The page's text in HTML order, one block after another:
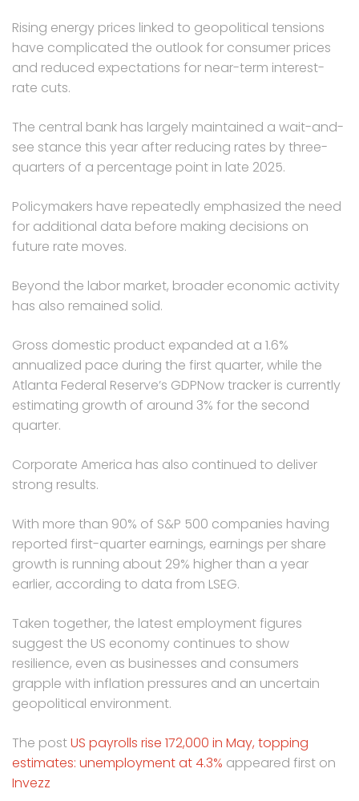
Rising energy prices linked to geopolitical tensions
have complicated the outlook for consumer prices
and reduced expectations for near-term interest-
rate cuts.
The central bank has largely maintained a wait-and-
see stance this year after reducing rates by three-
quarters of a percentage point in late 2025.
Policymakers have repeatedly emphasized the need
for additional data before making decisions on
future rate moves.
Beyond the labor market, broader economic activity
has also remained solid.
Gross domestic product expanded at a 1.6%
annualized pace during the first quarter, while the
Atlanta Federal Reserve’s GDPNow tracker is currently
estimating growth of around 3% for the second
quarter.
Corporate America has also continued to deliver
strong results.
With more than 90% of S&P 500 companies having
reported first-quarter earnings, earnings per share
growth is running about 29% higher than a year
earlier, according to data from LSEG.
Taken together, the latest employment figures
suggest the US economy continues to show
resilience, even as businesses and consumers
grapple with inflation pressures and an uncertain
geopolitical environment.
The postUS payrolls rise 172,000 in May, topping
estimates: unemployment at 4.3% appeared first on
Invezz